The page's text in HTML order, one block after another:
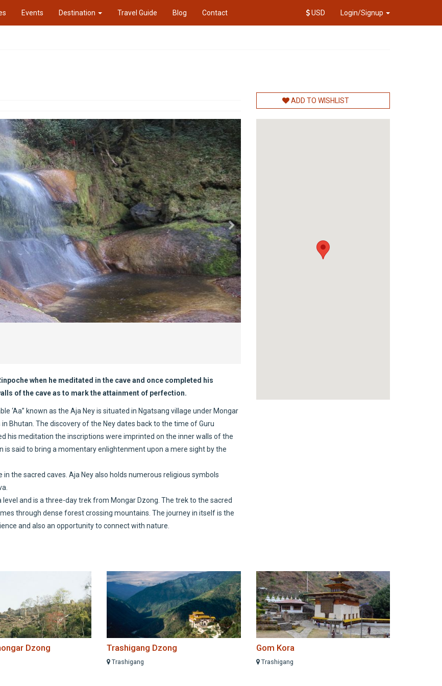
Events Destination Travel Guide Blog Contact USD Login/Signup
Next
when he meditated in the cave and once completed his
of the cave as to mark the attainment of perfection.
‘Aa” known as the Aja Ney is situated in Ngatsang village under Mongar
Bhutan. The discovery of the Ney dates back to the time of Guru
his meditation the inscriptions were imprinted on the inner walls of the
said to bring a momentary enlightenment upon a mere sight by the
the sacred caves. Aja Ney also holds numerous religious symbols
and is a three-day trek from Mongar Dzong. The trek to the sacred
through dense forest crossing mountains. The journey in itself is the
and also an opportunity to connect with nature.
ADD TO WISHLIST
Dzong Trashigang Dzong
Trashigang
Gom Kora
Trashigang